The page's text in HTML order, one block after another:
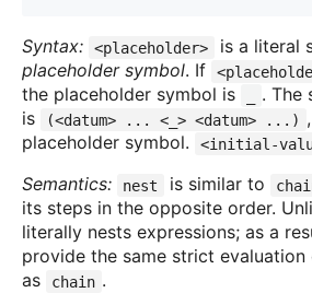
Syntax: <placeholder>
is a literal
placeholder symbol. If
the placeholder symbol is
. The
is (<datum> ... <_> <datum> ...)
placeholder symbol.
<initial-
Semantics:
nest is similar to
its steps in the opposite order.
literally nests expressions; as a
provide the same strict evaluation
as
chain .